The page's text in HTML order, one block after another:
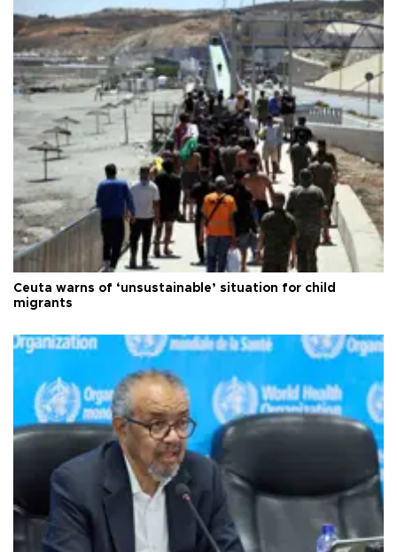
Ceuta warns of ‘unsustainable’ situation for child
migrants